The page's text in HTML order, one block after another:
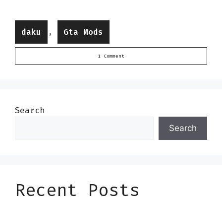
Categories
daku , Gta Mods
1 Comment
Search
Search
Recent Posts